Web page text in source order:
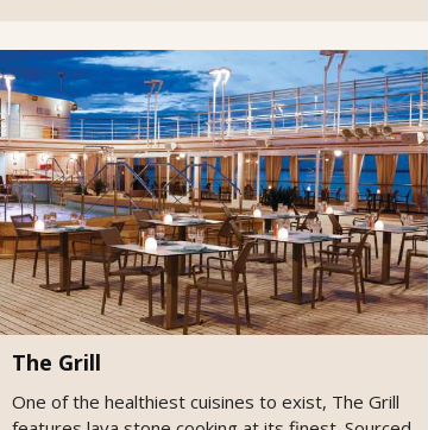
The Grill
One of the healthiest cuisines to exist, The Grill